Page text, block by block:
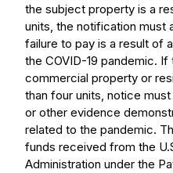
the subject property is a
units, the notification
failure to pay is a result of
the COVID-19 pandemic.
commercial property or
than four units, notice
or other evidence
related to the pandemic.
funds received from the
Administration under the